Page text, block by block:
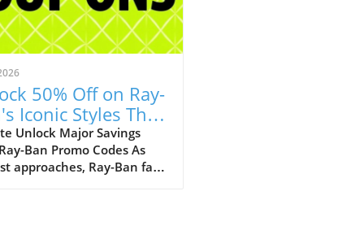
50% Off on Ray-
Iconic Styles This
Unlock Major Savings
Ban Promo Codes As
approaches, Ray-Ban fans